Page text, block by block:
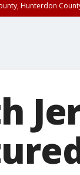
Hunterdon